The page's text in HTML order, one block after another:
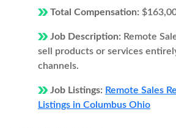
Total Compensation:
Job Description: Remote
sell products or services
channels.
Job Listings: Remote Sales
Listings in Columbus Ohio